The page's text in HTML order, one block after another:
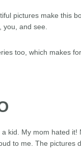
pictures make this
and see.
too, which makes
kid. My mom hated
to me. The pictures